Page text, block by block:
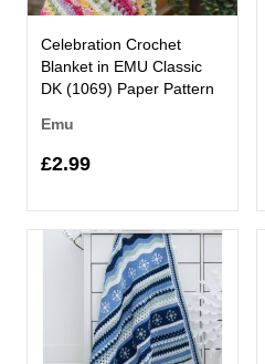
Celebration Crochet
Blanket in EMU Classic
DK (1069) Paper Pattern
Emu
£2.99